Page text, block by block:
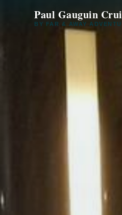
Paul Gauguin
BY FAR & AWAY